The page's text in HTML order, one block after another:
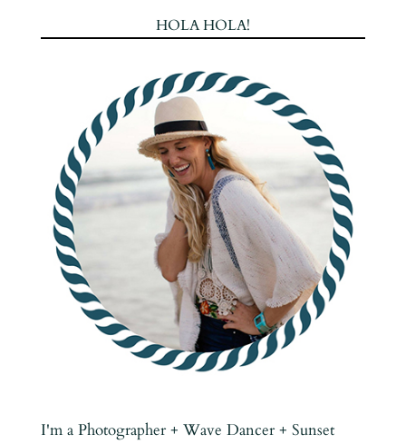
HOLA HOLA!
I'm a Photographer + Wave Dancer + Sunset